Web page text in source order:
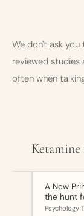
We don't ask
reviewed studies
often when
A New
the hunt
Psychology